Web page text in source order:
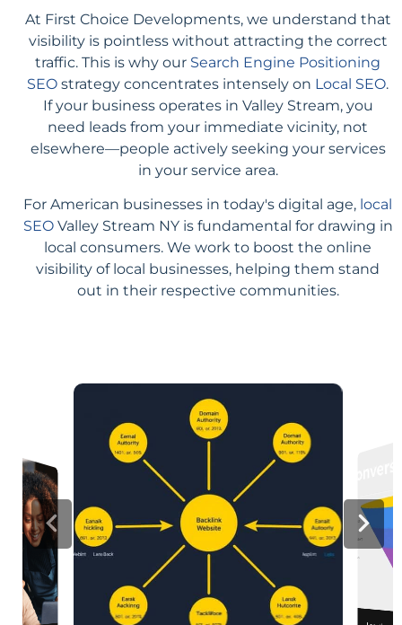
At First Choice Developments, we understand that
visibility is pointless without attracting the correct
traffic. This is why our Search Engine Positioning
SEO strategy concentrates intensely on Local SEO.
If your business operates in Valley Stream, you
need leads from your immediate vicinity, not
elsewhere—people actively seeking your services
in your service area.
For American businesses in today's digital age, local
SEOValley Stream NY is fundamental for drawing in
local consumers. We work to boost the online
visibility of local businesses, helping them stand
out in their respective communities.